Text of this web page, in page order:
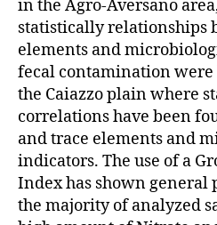
in the Agro-Aversano
statistically relationships
elements and
fecal contamination
the Caiazzo plain where
correlations have been
and trace elements and
indicators. The use of a
Index has shown
the majority of analyzed